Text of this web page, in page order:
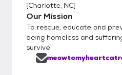
[Charlotte, NC]
Our Mission
To rescue, educate and
being homeless and
survive.